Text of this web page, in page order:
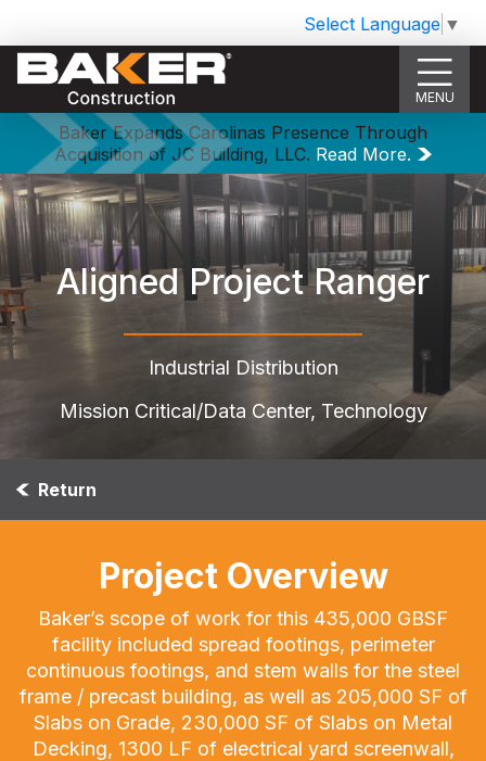
Select Language ▼
MENU
Baker Expands Carolinas Presence Through
Acquisition of JC Building, LLC. Read More.
Aligned Project Ranger
Industrial Distribution
Mission Critical/Data Center, Technology
Return
Project Overview
Baker’s scope of work for this 435,000 GBSF
facility included spread footings, perimeter
continuous footings, and stem walls for the steel
frame / precast building, as well as 205,000 SF of
Slabs on Grade, 230,000 SF of Slabs on Metal
Decking, 1300 LF of electrical yard screenwall,